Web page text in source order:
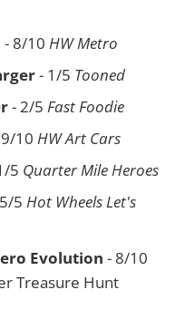
- 8/10 HW Metro
- 1/5 Tooned
- 2/5 Fast Foodie
10 HW Art Cars
5 Quarter Mile Heroes
5 Hot Wheels Let's
Evolution - 8/10
Treasure Hunt